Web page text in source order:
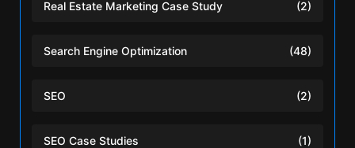
Real Estate Marketing Case Study (2)
Search Engine Optimization (48)
SEO (2)
SEO Case Studies (1)